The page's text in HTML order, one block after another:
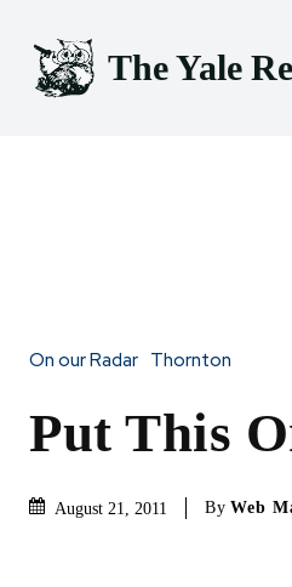
The Yale
On our Radar Thornton
Put This
August 21, 2011 By Web